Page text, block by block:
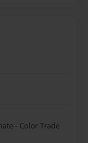
- Color Trade